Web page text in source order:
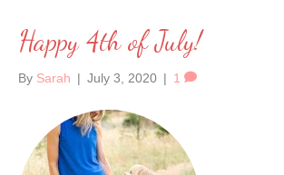
Happy 4th of July!
By Sarah | July 3, 2020 | 1